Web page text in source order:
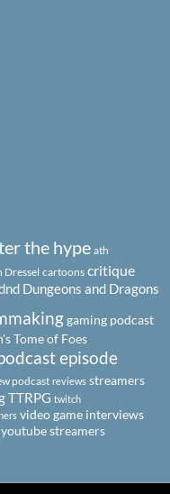
the hype ath
Dressel cartoons critique
Dungeons and Dragons
gaming podcast
Tome of Foes
episode
podcast reviews streamers
TTRPG twitch
video game interviews
youtube streamers